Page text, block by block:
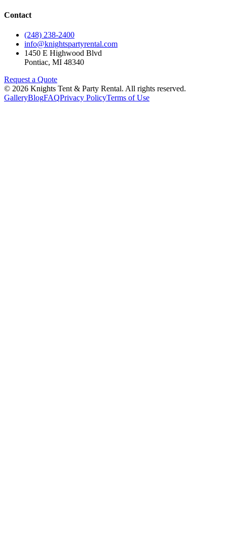
Contact
(248) 238-2400
info@knightspartyrental.com
1450 E Highwood Blvd
Pontiac, MI 48340
Request a Quote
© 2026 Knights Tent & Party Rental. All rights reserved.
GalleryBlogFAQPrivacy PolicyTerms of Use